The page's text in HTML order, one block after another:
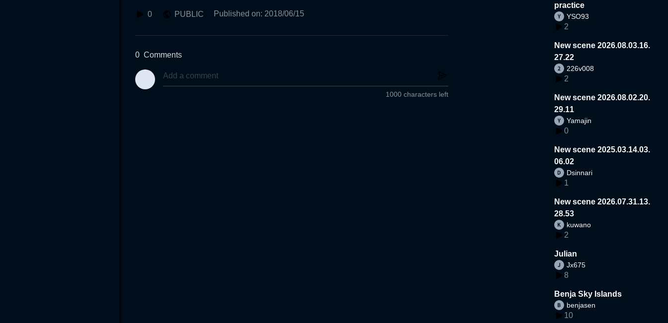
0 PUBLIC Published on: 2018/06/15
0 Comments
1000 characters left
practice
YSO93
2
New scene 2026.08.03.16.
27.22
226v008
2
New scene 2026.08.02.20.
29.11
Yamajin
0
New scene 2025.03.14.03.
06.02
Dsinnari
1
New scene 2026.07.31.13.
28.53
kuwano
2
Julian
Jx675
8
Benja Sky Islands
benjasen
10